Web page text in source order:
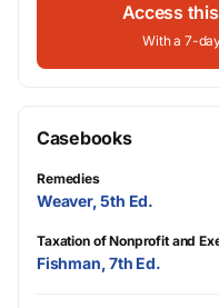
Access
With a 7-
Casebooks
Remedies
Weaver, 5th Ed.
Taxation of Nonprofit and
Fishman, 7th Ed.